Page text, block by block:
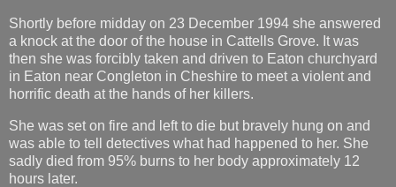
Shortly before midday on 23 December 1994 she answered
a knock at the door of the house in Cattells Grove. It was
then she was forcibly taken and driven to Eaton churchyard
in Eaton near Congleton in Cheshire to meet a violent and
horrific death at the hands of her killers.
She was set on fire and left to die but bravely hung on and
was able to tell detectives what had happened to her. She
sadly died from 95% burns to her body approximately 12
hours later.